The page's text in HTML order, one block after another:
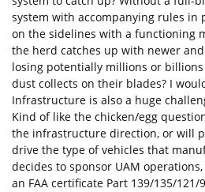
system with accompanying rules in
on the sidelines with a functioning
the herd catches up with newer
losing potentially millions or
dust collects on their blades? I
Infrastructure is also a huge
Kind of like the chicken/egg
the infrastructure direction, or will
drive the type of vehicles that
decides to sponsor UAM
an FAA certificate Part 139/135/